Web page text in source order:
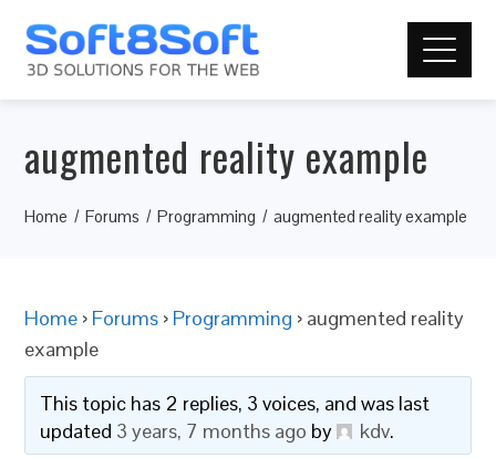
augmented reality example
Home Forums Programming augmented reality example
Home › Forums › Programming › augmented reality
example
This topic has 2 replies, 3 voices, and was last
updated 3 years, 7 months ago by kdv.